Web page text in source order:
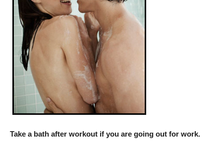
Take a bath after workout if you are going out for work.